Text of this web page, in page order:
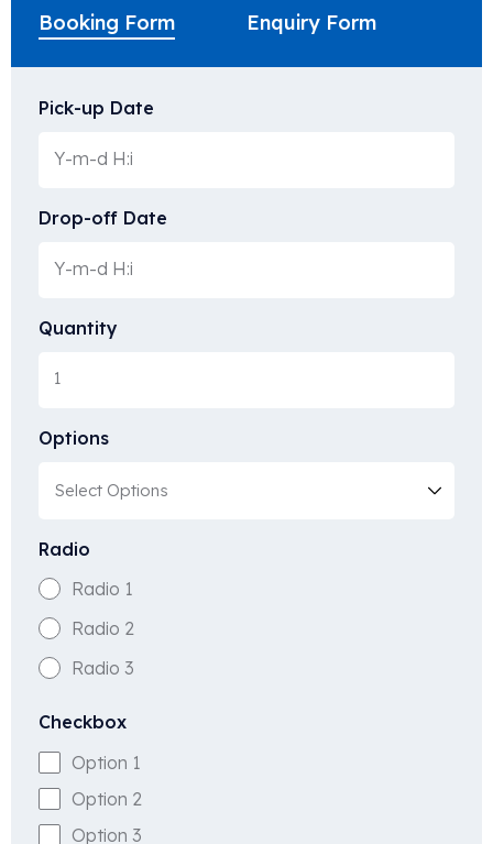
Booking Form Enquiry Form
Pick-up Date
Drop-off Date
Quantity
Options
Radio
Radio 1
Radio 2
Radio 3
Checkbox
Option 1
Option 2
Option 3